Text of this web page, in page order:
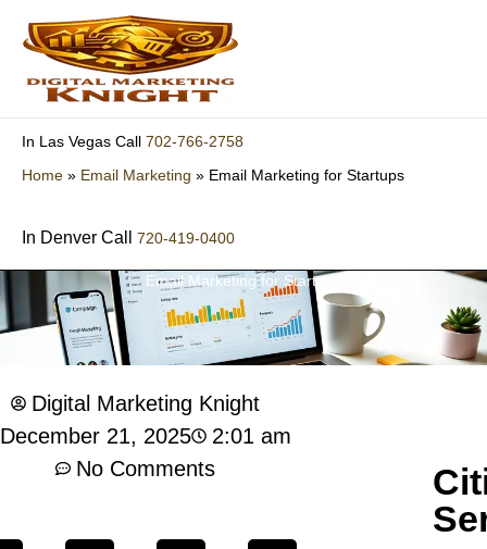
content
In Las Vegas Call 702-766-2758
Home » Email Marketing » Email Marketing for Startups
In Denver Call 720-419-0400
Email Marketing for Startups
Digital Marketing Knight
December 21, 2025
2:01 am
No Comments